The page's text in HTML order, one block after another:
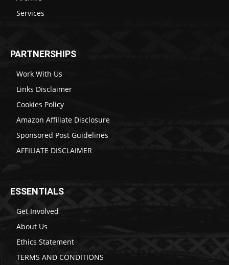
Services
PARTNERSHIPS
Work With Us
Links Disclaimer
Cookies Policy
Amazon Affiliate Disclosure
Sponsored Post Guidelines
AFFILIATE DISCLAIMER
ESSENTIALS
Get Involved
About Us
Ethics Statement
TERMS AND CONDITIONS